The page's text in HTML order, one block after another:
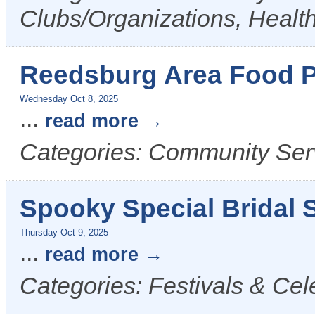
Clubs/Organizations,
Reedsburg Area Food
Wednesday Oct 8, 2025
... read more
Categories: Community
Spooky Special Bridal
Thursday Oct 9, 2025
... read more
Categories: Festivals &